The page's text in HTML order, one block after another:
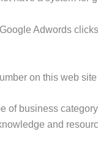
Adwords
on this web
of business
and